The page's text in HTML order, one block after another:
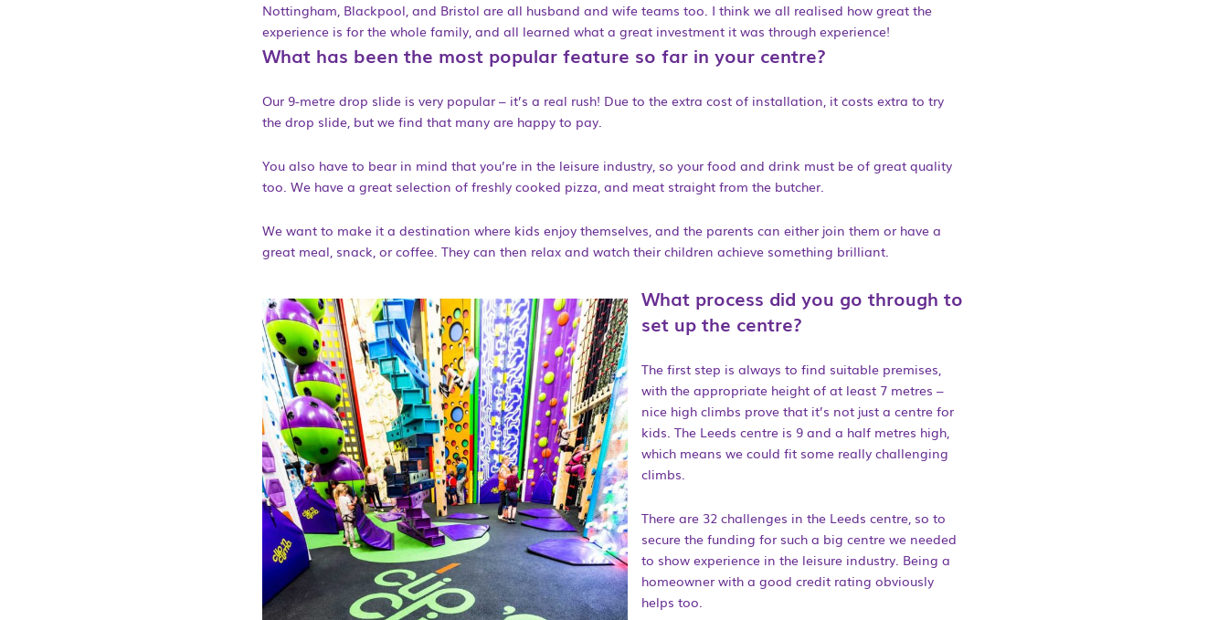
Nottingham, Blackpool, and Bristol are all husband and wife teams too. I think we all realised how great the
experience is for the whole family, and all learned what a great investment it was through experience!
What has been the most popular feature so far in your centre?
Our 9-metre drop slide is very popular – it’s a real rush! Due to the extra cost of installation, it costs extra to try
the drop slide, but we find that many are happy to pay.
You also have to bear in mind that you’re in the leisure industry, so your food and drink must be of great quality
too. We have a great selection of freshly cooked pizza, and meat straight from the butcher.
We want to make it a destination where kids enjoy themselves, and the parents can either join them or have a
great meal, snack, or coffee. They can then relax and watch their children achieve something brilliant.
What process did you go through to
set up the centre?
The first step is always to find suitable premises,
with the appropriate height of at least 7 metres –
nice high climbs prove that it’s not just a centre for
kids. The Leeds centre is 9 and a half metres high,
which means we could fit some really challenging
climbs.
There are 32 challenges in the Leeds centre, so to
secure the funding for such a big centre we needed
to show experience in the leisure industry. Being a
homeowner with a good credit rating obviously
helps too.